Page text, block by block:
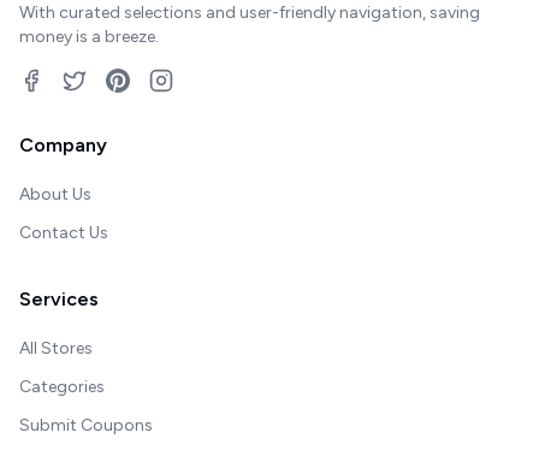
With curated selections and user-friendly navigation, saving
money is a breeze.
Company
About Us
Contact Us
Services
All Stores
Categories
Submit Coupons